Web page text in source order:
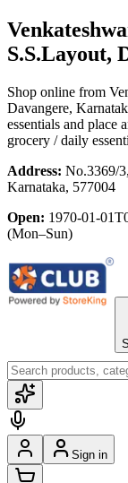
S.S.Layout,
Shop online from
Davangere,
essentials and place
grocery / daily
Address: No.3369/
Karnataka, 577004
Open: 1970-01-
(Mon–Sun)
Sign in